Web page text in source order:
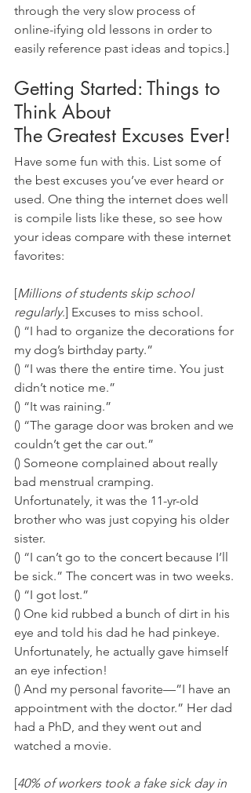
through the very slow process of
online-ifying old lessons in order to
easily reference past ideas and topics.]
Getting Started: Things to
Think About
The Greatest Excuses Ever!
Have some fun with this. List some of
the best excuses you’ve ever heard or
used. One thing the internet does well
is compile lists like these, so see how
your ideas compare with these internet
favorites:
[Millions of students skip school
regularly.] Excuses to miss school.
() “I had to organize the decorations for
my dog’s birthday party.”
() “I was there the entire time. You just
didn’t notice me.”
() “It was raining.”
() “The garage door was broken and we
couldn’t get the car out.”
() Someone complained about really
bad menstrual cramping.
Unfortunately, it was the 11-yr-old
brother who was just copying his older
sister.
() “I can’t go to the concert because I’ll
be sick.” The concert was in two weeks.
() “I got lost.”
() One kid rubbed a bunch of dirt in his
eye and told his dad he had pinkeye.
Unfortunately, he actually gave himself
an eye infection!
() And my personal favorite—”I have an
appointment with the doctor.” Her dad
had a PhD, and they went out and
watched a movie.
[40% of workers took a fake sick day in